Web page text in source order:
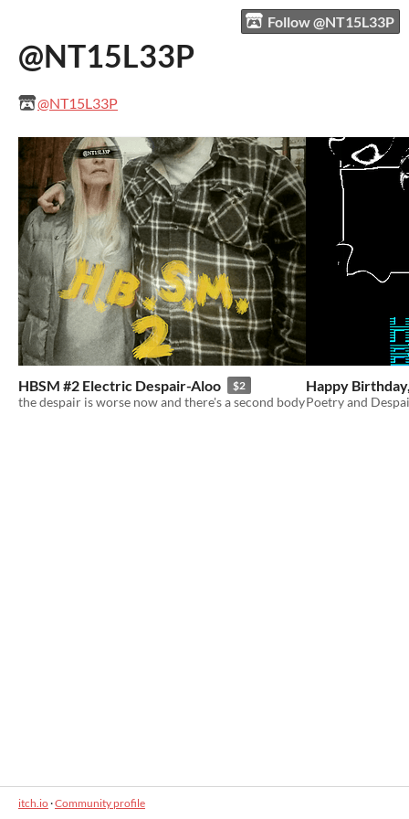
Follow @NT15L33P
@NT15L33P
@NT15L33P
HBSM #2 Electric Despair-Aloo $2
the despair is worse now and there's a second body
Happy
Poetry and
itch.io·Community profile